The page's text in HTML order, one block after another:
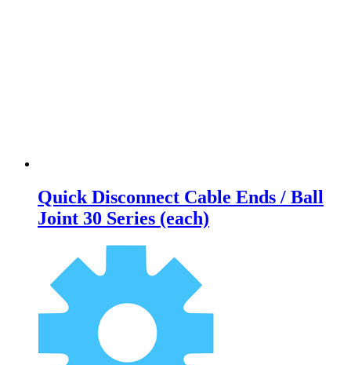
Quick Disconnect Cable Ends / Ball
Joint 30 Series (each)